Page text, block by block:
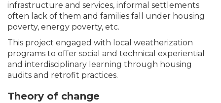
infrastructure and services, informal settlements
often lack of them and families fall under housing
poverty, energy poverty, etc.
This project engaged with local weatherization
programs to offer social and technical experiential
and interdisciplinary learning through housing
audits and retrofit practices.
Theory of change